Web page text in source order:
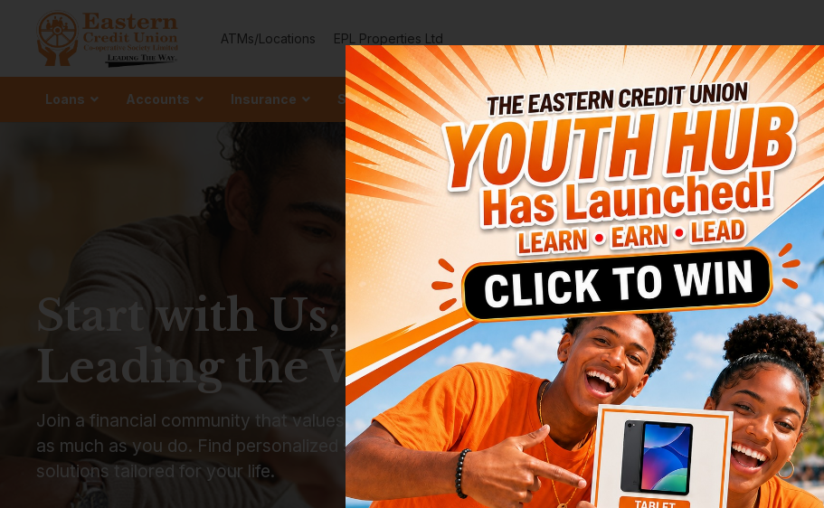
ATMs/Locations EPL Properties Ltd
Loans Accounts
Ordinary Shares at ECU
Grow your wealth
Special Shares
Strengthen Your Financial Foundation.
Insurance Services Membership Benefits Youth Hub About Us
Start with Us, Stay with Us:
Leading the Way
Join a financial community that values your dreams
as much as you do. Find personalized support and
solutions tailored for your life.